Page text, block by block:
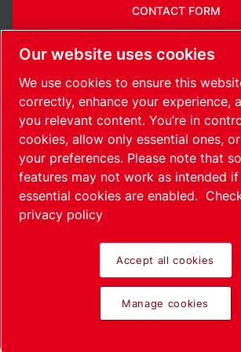
CONTACT FORM
SitemapManage cookies© 2026
United Kingdom / EN
Pioneering
Passionately
Our website uses cookies
We use cookies to ensure this
correctly, enhance your experience,
you relevant content. You’re in
cookies, allow only essential ones,
your preferences. Please note that
features may not work as intended
essential cookies are enabled.
privacy policy
Accept all cookies
Manage cookies